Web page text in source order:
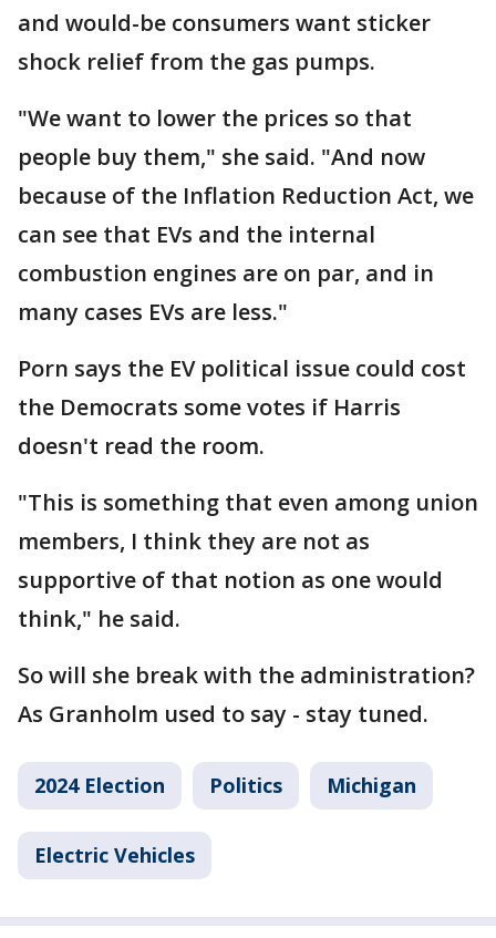
and would-be consumers want sticker
shock relief from the gas pumps.
"We want to lower the prices so that
people buy them," she said. "And now
because of the Inflation Reduction Act, we
can see that EVs and the internal
combustion engines are on par, and in
many cases EVs are less."
Porn says the EV political issue could cost
the Democrats some votes if Harris
doesn't read the room.
"This is something that even among union
members, I think they are not as
supportive of that notion as one would
think," he said.
So will she break with the administration?
As Granholm used to say - stay tuned.
2024 Election Politics Michigan
Electric Vehicles